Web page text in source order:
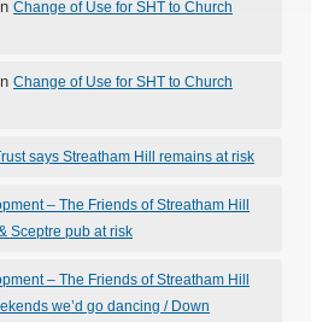
Change of Use for SHT to Church
Change of Use for SHT to Church
says Streatham Hill remains at risk
– The Friends of Streatham Hill
Sceptre pub at risk
– The Friends of Streatham Hill
we’d go dancing / Down